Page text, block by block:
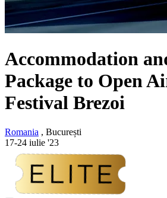
Accommodation
Package to Open
Festival Brezoi
Romania , București
17-24 iulie '23